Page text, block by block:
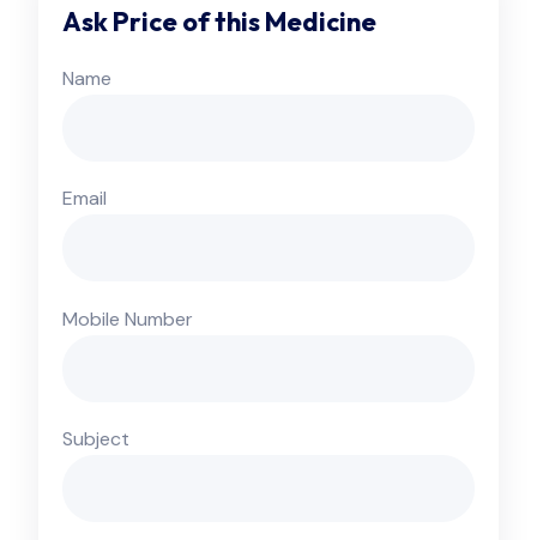
Ask Price of this Medicine
Name
Email
Mobile Number
Subject